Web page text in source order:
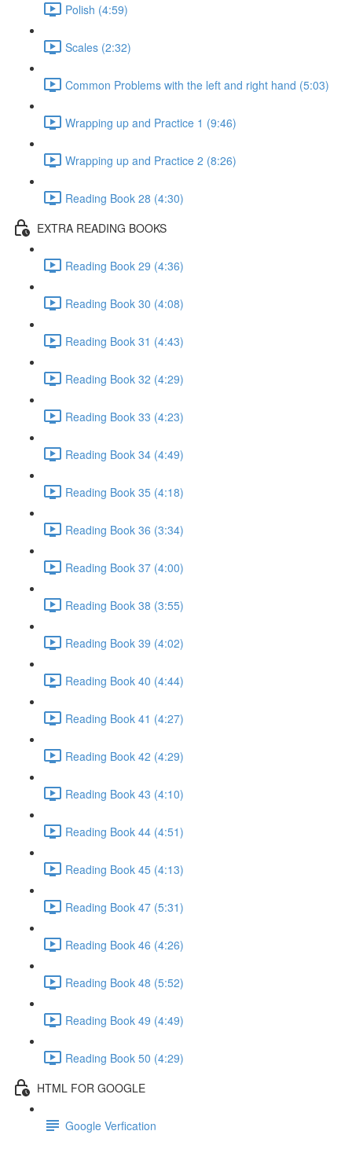
Polish (4:59)
Scales (2:32)
Common Problems with the left and right hand (5:03)
Wrapping up and Practice 1 (9:46)
Wrapping up and Practice 2 (8:26)
Reading Book 28 (4:30)
EXTRA READING BOOKS
Reading Book 29 (4:36)
Reading Book 30 (4:08)
Reading Book 31 (4:43)
Reading Book 32 (4:29)
Reading Book 33 (4:23)
Reading Book 34 (4:49)
Reading Book 35 (4:18)
Reading Book 36 (3:34)
Reading Book 37 (4:00)
Reading Book 38 (3:55)
Reading Book 39 (4:02)
Reading Book 40 (4:44)
Reading Book 41 (4:27)
Reading Book 42 (4:29)
Reading Book 43 (4:10)
Reading Book 44 (4:51)
Reading Book 45 (4:13)
Reading Book 47 (5:31)
Reading Book 46 (4:26)
Reading Book 48 (5:52)
Reading Book 49 (4:49)
Reading Book 50 (4:29)
HTML FOR GOOGLE
Google Verfication